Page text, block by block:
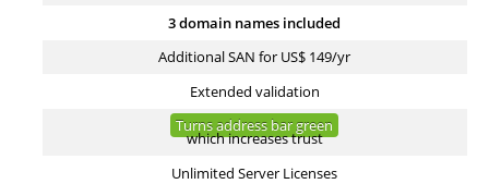
3 domain names included
Additional SAN for US$ 149/yr
Extended validation
Turns address bar green
which increases trust
Unlimited Server Licenses